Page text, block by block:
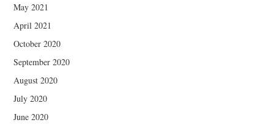
May 2021
April 2021
October 2020
September 2020
August 2020
July 2020
June 2020